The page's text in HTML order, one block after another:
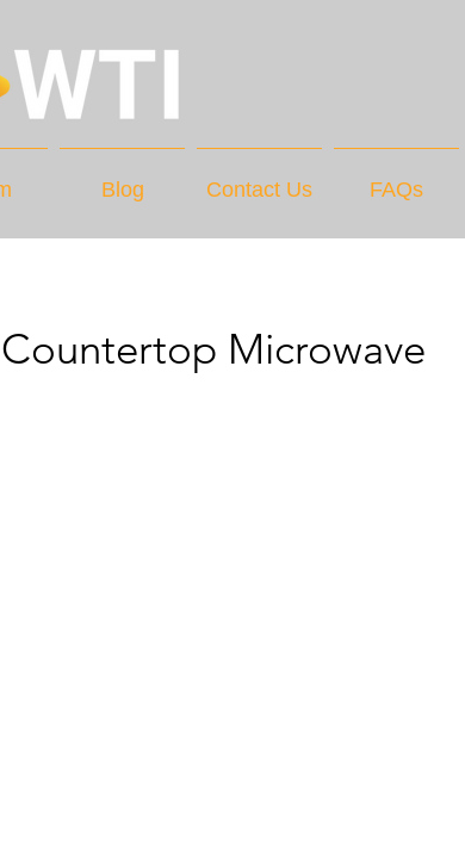
Blog Contact Us FAQs
Microwave